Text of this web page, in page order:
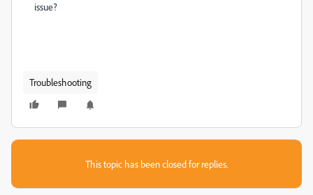
issue?
Troubleshooting
This topic has been closed for replies.